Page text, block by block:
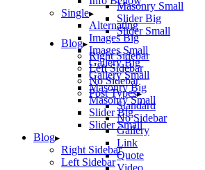
Masonry Small
Slider Big
Slider Small
Blog
Right Sidebar
Left Sidebar
No Sidebar
Post Types
Standard
No Sidebar
Gallery
Link
Quote
Video
Single
Alternating
Images Big
Images Small
Gallery Big
Gallery Small
Masonry Big
Masonry Small
Slider Big
Slider Small
Blog
Right Sidebar
Left Sidebar